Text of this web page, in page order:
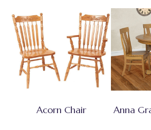
Acorn Chair Anna